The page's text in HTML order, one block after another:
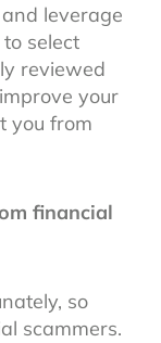
leverage
select
reviewed
your
you from
financial
so
scammers.